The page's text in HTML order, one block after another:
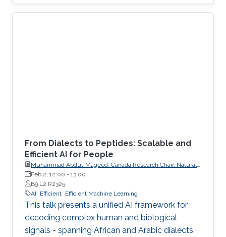
From Dialects to Peptides: Scalable and
Efficient AI for People
Muhammad Abdul-Mageed, Canada Research Chair, Natural
Language Processing and Machine Learning; Associate
Professor, School of Information, Department of Linguistics,
The University of British Columbia
Feb 2, 12:00 - 13:00
B9 L2 R2325
AI
Efficient Efficient Machine Learning
This talk presents a unified AI framework for
decoding complex human and biological
signals - spanning African and Arabic dialects